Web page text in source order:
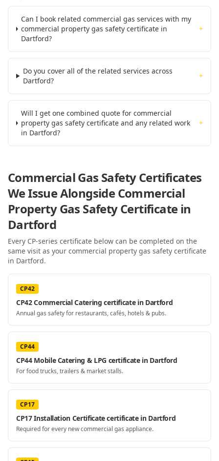
Can I book related commercial gas services with my
commercial property gas safety certificate in
Dartford?
+
Do you cover all of the related services across
Dartford?
+
Will I get one combined quote for commercial
property gas safety certificate and any related work
in Dartford?
+
Commercial Gas Safety Certificates
We Issue AlongsideCommercial
Property Gas Safety Certificatein
Dartford
Every CP-series certificate below can be completed on the
same visit as your commercial property gas safety certificate
in Dartford.
CP42
CP42 Commercial Catering certificate in Dartford
Annual gas safety for restaurants, cafés, hotels & pubs.
CP44
CP44 Mobile Catering & LPG certificate in Dartford
For food trucks, trailers & market stalls.
CP17
CP17 Installation Certificate certificate in Dartford
Required for every new commercial gas appliance.